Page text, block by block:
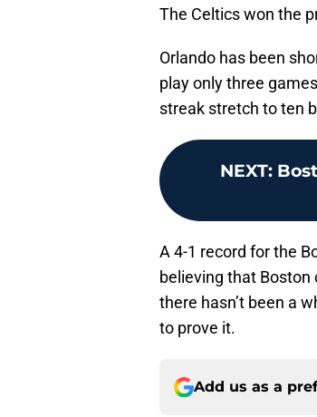
The Celtics won the
Orlando has been
play only three
streak stretch to ten
NEXT:
A 4-1 record for the
believing that Boston
there hasn’t been a
to prove it.
Add us as a